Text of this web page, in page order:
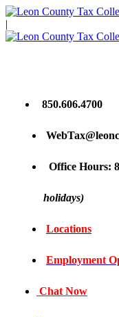
|
850.606.4700
Office Hours:
holidays)
Locations
Employment
Chat Now